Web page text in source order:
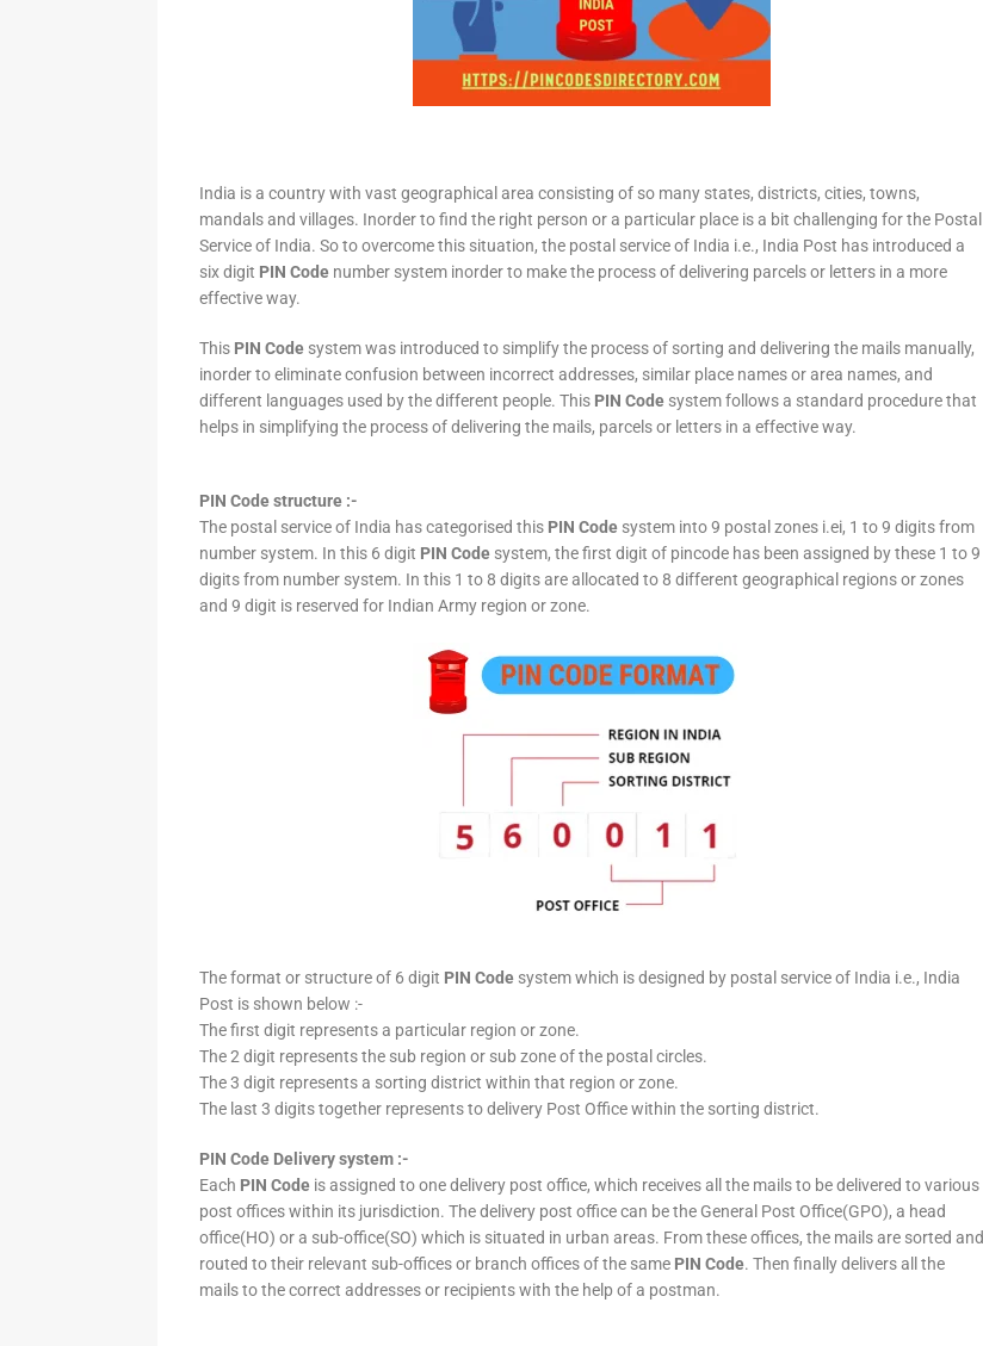
India is a country with vast geographical area consisting of so many states, districts, cities, towns,
mandals and villages. Inorder to find the right person or a particular place is a bit challenging for the Postal
Service of India. So to overcome this situation, the postal service of India i.e., India Post has introduced a
six digit PIN Code number system inorder to make the process of delivering parcels or letters in a more
effective way.
This PIN Code system was introduced to simplify the process of sorting and delivering the mails manually,
inorder to eliminate confusion between incorrect addresses, similar place names or area names, and
different languages used by the different people. This PIN Code system follows a standard procedure that
helps in simplifying the process of delivering the mails, parcels or letters in a effective way.
PIN Code structure :-
The postal service of India has categorised this PIN Code system into 9 postal zones i.ei, 1 to 9 digits from
number system. In this 6 digit PIN Code system, the first digit of pincode has been assigned by these 1 to 9
digits from number system. In this 1 to 8 digits are allocated to 8 different geographical regions or zones
and 9 digit is reserved for Indian Army region or zone.
The format or structure of 6 digit PIN Code system which is designed by postal service of India i.e., India
Post is shown below :-
The first digit represents a particular region or zone.
The 2 digit represents the sub region or sub zone of the postal circles.
The 3 digit represents a sorting district within that region or zone.
The last 3 digits together represents to delivery Post Office within the sorting district.
PIN Code Delivery system :-
Each PIN Code is assigned to one delivery post office, which receives all the mails to be delivered to various
post offices within its jurisdiction. The delivery post office can be the General Post Office(GPO), a head
office(HO) or a sub-office(SO) which is situated in urban areas. From these offices, the mails are sorted and
routed to their relevant sub-offices or branch offices of the same PIN Code. Then finally delivers all the
mails to the correct addresses or recipients with the help of a postman.